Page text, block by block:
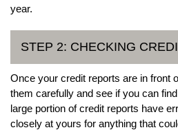
year.
STEP 2: CHECKING
Once your credit reports are in front
them carefully and see if you can
large portion of credit reports have
closely at yours for anything that